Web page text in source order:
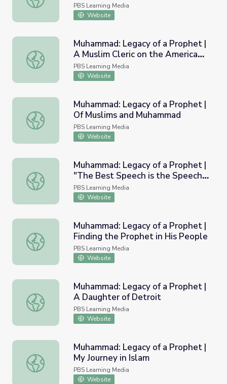
PBS Learning Media
Website
Muhammad: Legacy of a Prophet | A Muslim Cleric on
Muhammad: Legacy of a Prophet |
A Muslim Cleric on the American
Frontier
PBS Learning Media
Website
Muhammad: Legacy of a Prophet | Of Muslims and
Muhammad: Legacy of a Prophet |
Of Muslims and Muhammad
PBS Learning Media
Website
Muhammad: Legacy of a Prophet | "The Best Speech is
Muhammad: Legacy of a Prophet |
"The Best Speech is the Speech
of Allah, And the Best Guidance
is the Guidance of Muhammad"
PBS Learning Media
Website
Muhammad: Legacy of a Prophet | Finding the Prophet
Muhammad: Legacy of a Prophet |
Finding the Prophet in His People
PBS Learning Media
Website
Muhammad: Legacy of a Prophet | A Daughter of Detroit
Muhammad: Legacy of a Prophet |
A Daughter of Detroit
PBS Learning Media
Website
Muhammad: Legacy of a Prophet | My Journey in Islam
Muhammad: Legacy of a Prophet |
My Journey in Islam
PBS Learning Media
Website